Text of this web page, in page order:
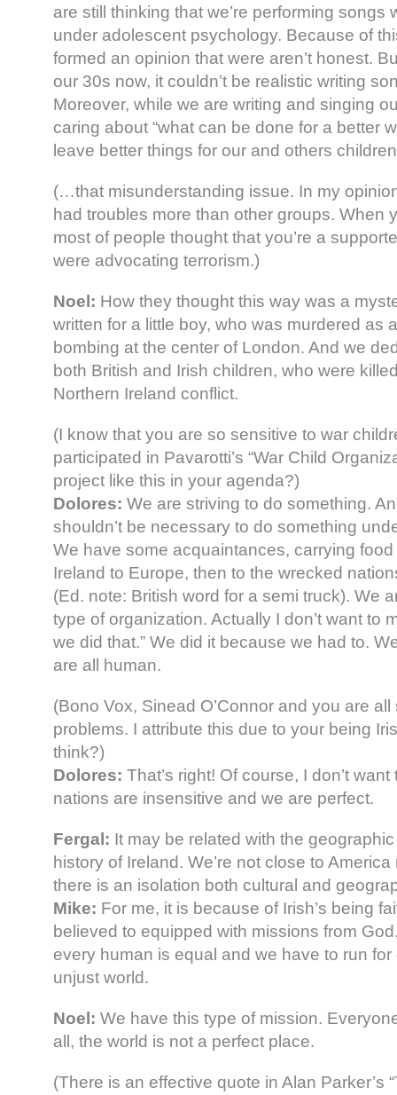
are still thinking that we’re performing songs
under adolescent psychology. Because of
formed an opinion that were aren’t honest.
our 30s now, it couldn’t be realistic writing
Moreover, while we are writing and singing
caring about “what can be done for a better
leave better things for our and others
(…that misunderstanding issue. In my
had troubles more than other groups. When
most of people thought that you’re a
were advocating terrorism.)
Noel: How they thought this way was a
written for a little boy, who was murdered as
bombing at the center of London. And we
both British and Irish children, who were
Northern Ireland conflict.
(I know that you are so sensitive to war
participated in Pavarotti’s “War Child
project like this in your agenda?)
Dolores: We are striving to do something.
shouldn’t be necessary to do something
We have some acquaintances, carrying
Ireland to Europe, then to the wrecked
(Ed. note: British word for a semi truck). We
type of organization. Actually I don’t want to
we did that.” We did it because we had to.
are all human.
(Bono Vox, Sinead O’Connor and you are
problems. I attribute this due to your being
think?)
Dolores: That’s right! Of course, I don’t
nations are insensitive and we are perfect.
Fergal: It may be related with the
history of Ireland. We’re not close to
there is an isolation both cultural and
Mike: For me, it is because of Irish’s being
believed to equipped with missions from
every human is equal and we have to run
unjust world.
Noel: We have this type of mission.
all, the world is not a perfect place.
(There is an effective quote in Alan Parker’s